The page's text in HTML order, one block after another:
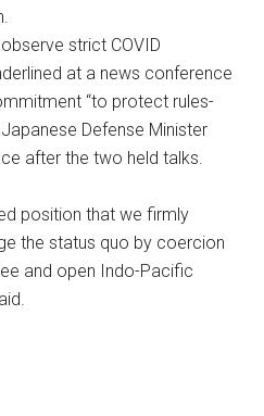
strict COVID
at a news conference
“to protect rules-
Defense Minister
after the two held talks.
position that we firmly
the status quo by coercion
and open Indo-Pacific